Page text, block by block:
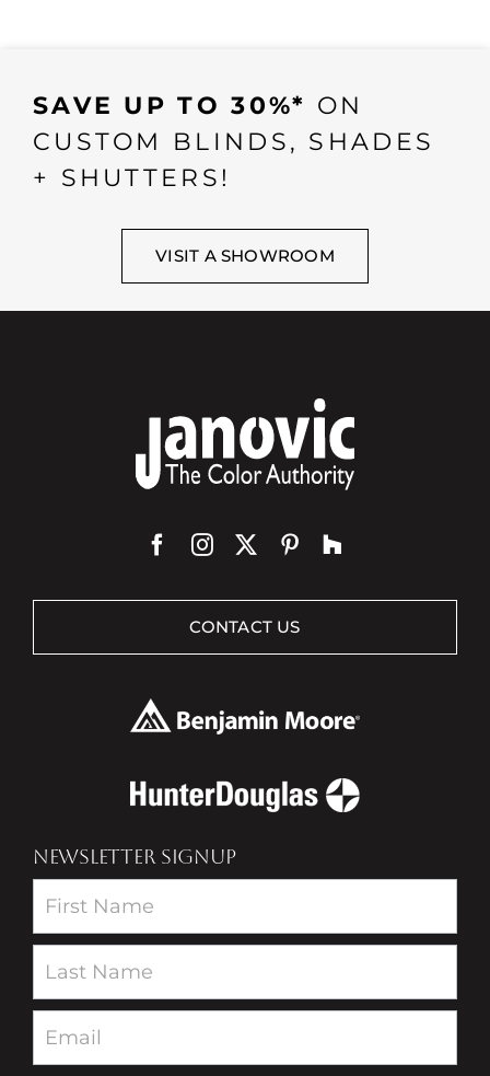
SAVE UP TO 30%* ON
CUSTOM BLINDS, SHADES
+ SHUTTERS!
VISIT A SHOWROOM
CONTACT US
NEWSLETTER SIGNUP
Newsletter